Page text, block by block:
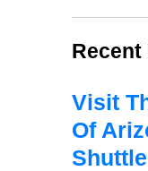
Recent
Visit
Of
Shuttle